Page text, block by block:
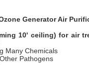
Generator Air
10' ceiling) for air
Many Chemicals
Pathogens